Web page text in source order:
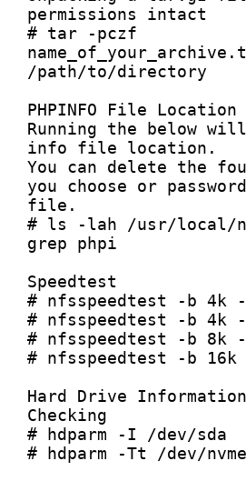
permissions intact
# tar -pczf
/path/to/directory
PHPINFO File Location
Running the below
info file location.
You can delete the
you choose or
file.
# ls -lah /usr/local/
grep phpi
Speedtest
# nfsspeedtest -b 4k -
# nfsspeedtest -b 4k -
# nfsspeedtest -b 8k -
# nfsspeedtest -b 16k
Hard Drive
Checking
# hdparm -I /dev/sda
# hdparm -Tt /dev/